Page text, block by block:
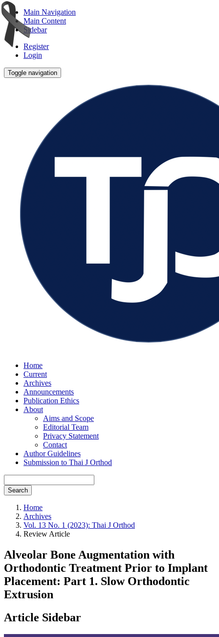
Main Navigation
Main Content
Sidebar
Register
Login
Toggle navigation
Home
Current
Archives
Announcements
Publication Ethics
About
Aims and Scope
Editorial Team
Privacy Statement
Contact
Author Guidelines
Submission to Thai J Orthod
Search
Home
Archives
Vol. 13 No. 1 (2023): Thai J Orthod
Review Article
Alveolar Bone Augmentation with
Orthodontic Treatment Prior to Implant
Placement: Part 1. Slow Orthodontic
Extrusion
Article Sidebar